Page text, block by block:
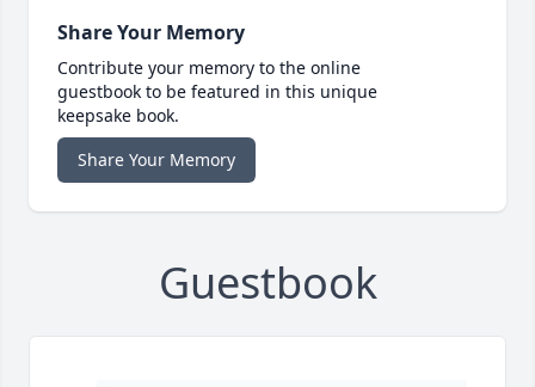
Share Your Memory
Contribute your memory to the online
guestbook to be featured in this unique
keepsake book.
Share Your Memory
Guestbook